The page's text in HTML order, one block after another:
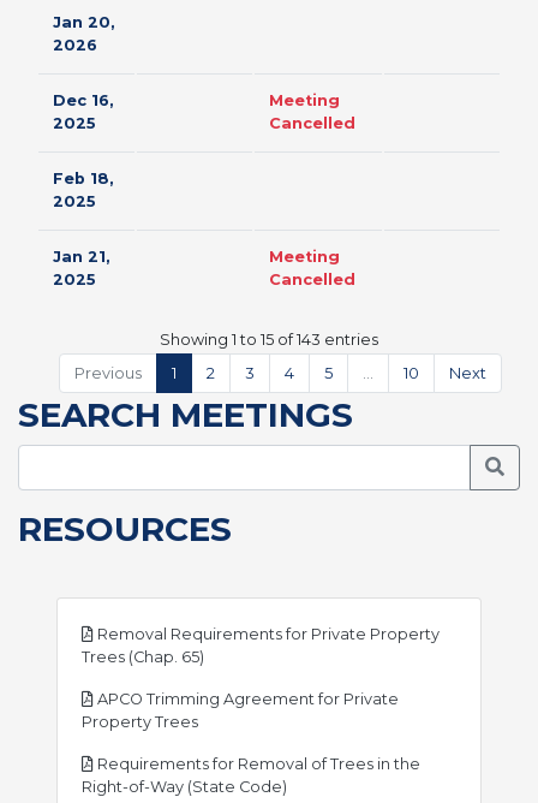
Jan 20,
2026
Dec 16,
2025
Meeting
Cancelled
Feb 18,
2025
Jan 21,
2025
Meeting
Cancelled
Showing 1 to 15 of 143 entries
Previous
1 2 3 4 5 10 Next
SEARCH MEETINGS
RESOURCES
Removal Requirements for Private Property
Trees (Chap. 65)
APCO Trimming Agreement for Private
Property Treespdf
Requirements for Removal of Trees in the
Right-of-Way (State Code)